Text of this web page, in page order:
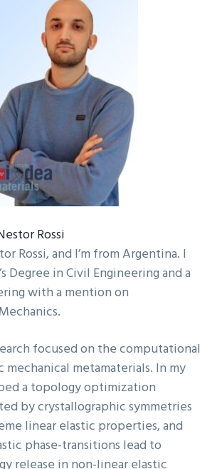
Rossi
Rossi, and I’m from Argentina. I
Degree in Civil Engineering and a
with a mention on
focused on the computational
mechanical metamaterials. In my
a topology optimization
by crystallographic symmetries
linear elastic properties, and
phase-transitions lead to